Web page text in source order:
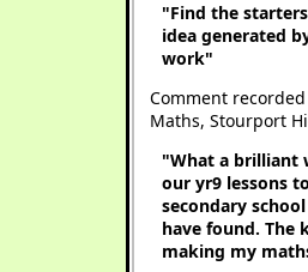
"Find the
idea generated
work"
Comment
Maths, Stourport
"What a brilliant
our yr9 lessons
secondary
have found. The
making my